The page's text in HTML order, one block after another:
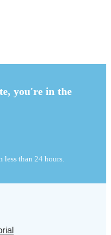
you're in the
than 24 hours.